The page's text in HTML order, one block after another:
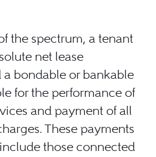
the spectrum, a tenant
net lease
a bondable or bankable
for the performance of
and payment of all
These payments
those connected